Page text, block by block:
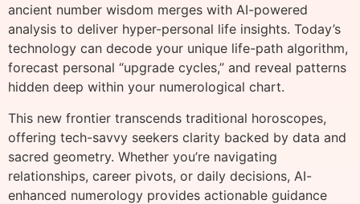
ancient number wisdom merges with AI-powered
analysis to deliver hyper-personal life insights. Today’s
technology can decode your unique life-path algorithm,
forecast personal “upgrade cycles,” and reveal patterns
hidden deep within your numerological chart.
This new frontier transcends traditional horoscopes,
offering tech-savvy seekers clarity backed by data and
sacred geometry. Whether you’re navigating
relationships, career pivots, or daily decisions, AI-
enhanced numerology provides actionable guidance